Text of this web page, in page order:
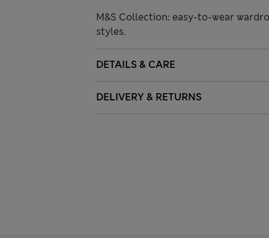
M&S Collection: easy-to-wear
styles.
DETAILS & CARE
DELIVERY & RETURNS